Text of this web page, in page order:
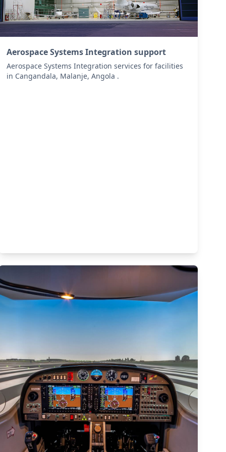
Aerospace Systems Integration support
Aerospace Systems Integration services for facilities
in Cangandala, Malanje, Angola .